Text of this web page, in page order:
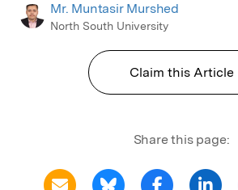
Mr. Muntasir Murshed
North South University
Claim this Article
Share this page: